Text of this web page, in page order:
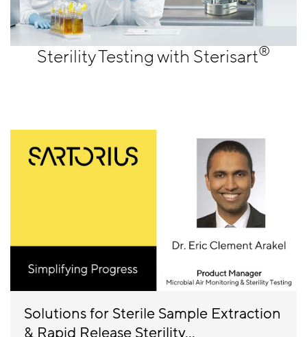
Sterility Testing with Sterisart®
Solutions for Sterile Sample Extraction